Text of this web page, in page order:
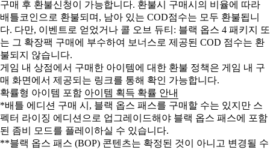
구매 후 환불신청이 가능합니다. 환불시 구매시의 비율에 따라
배틀코인으로 환불되며, 남아 있는 COD점수는 모두 환불됩니
다. 다만, 이벤트로 얻었거나 콜 오브 듀티: 블랙 옵스 4 패키지 또
는 그 확장팩 구매에 부수하여 보너스로 제공된 COD 점수는 환
불되지 않습니다.
게임 내 상점에서 구매한 아이템에 대한 환불 정책은 게임 내 구
매 화면에서 제공되는 링크를 통해 확인 가능합니다.
확률형 아이템 포함 아이템 획득 확률 안내
*배틀 에디션 구매 시, 블랙 옵스 패스를 구매할 수는 있지만 스
펙터 라이징 에디션으로 업그레이드해야 블랙 옵스 패스에 포함
된 좀비 모드를 플레이하실 수 있습니다.
**블랙 옵스 패스 (BOP) 콘텐츠는 확정된 것이 아니고 변경될 수